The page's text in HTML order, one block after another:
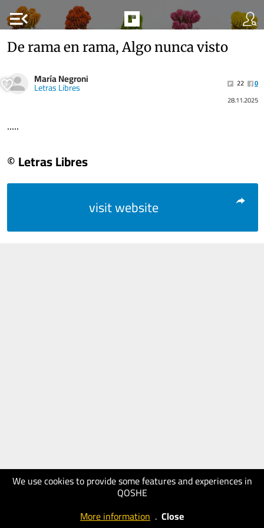
menu_open
We use cookies to provide some features and experiences in
QOSHE
More information . Close
De rama en rama, Algo nunca visto
María Negroni
Letras Libres 22
0
28.11.2025
.....
© Letras Libres
visit website